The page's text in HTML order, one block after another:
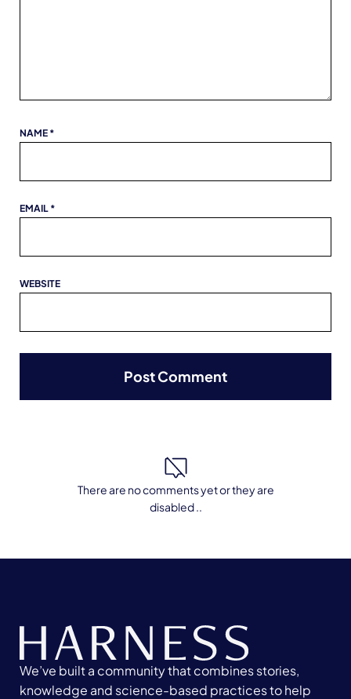
NAME *
EMAIL *
WEBSITE
There are no comments yet or they are
disabled ..
We’ve built a community that combines stories,
knowledge and science-based practices to help